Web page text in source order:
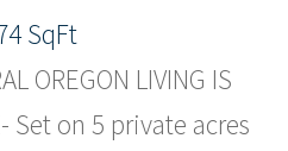
SqFt
OREGON LIVING IS
Set on 5 private acres